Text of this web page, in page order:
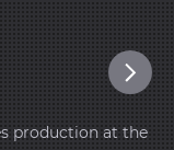
production at the